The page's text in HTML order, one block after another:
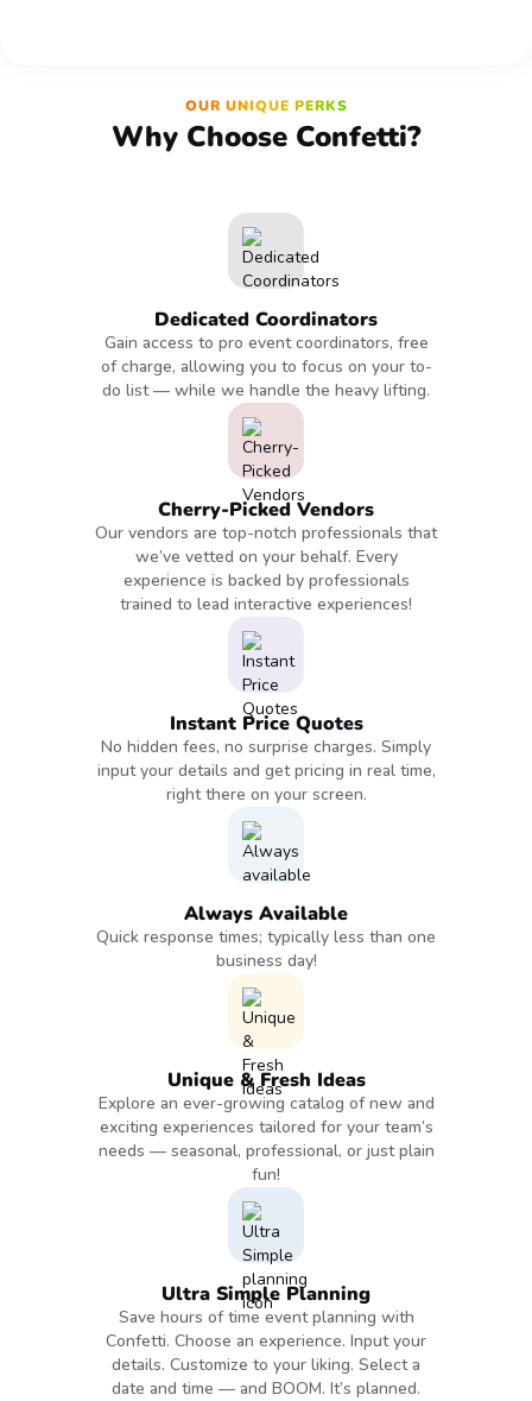
OUR UNIQUE PERKS
Why Choose Confetti?
Dedicated Coordinators
Gain access to pro event coordinators, free
of charge, allowing you to focus on your to-
do list — while we handle the heavy lifting.
Cherry-Picked Vendors
Our vendors are top-notch professionals that
we’ve vetted on your behalf. Every
experience is backed by professionals
trained to lead interactive experiences!
Instant Price Quotes
No hidden fees, no surprise charges. Simply
input your details and get pricing in real time,
right there on your screen.
Always Available
Quick response times; typically less than one
business day!
Unique & Fresh Ideas
Explore an ever-growing catalog of new and
exciting experiences tailored for your team’s
needs — seasonal, professional, or just plain
fun!
Ultra Simple Planning
Save hours of time event planning with
Confetti. Choose an experience. Input your
details. Customize to your liking. Select a
date and time — and BOOM. It’s planned.